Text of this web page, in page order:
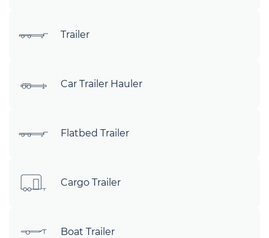
Trailer
Car Trailer Hauler
Flatbed Trailer
Cargo Trailer
Boat Trailer